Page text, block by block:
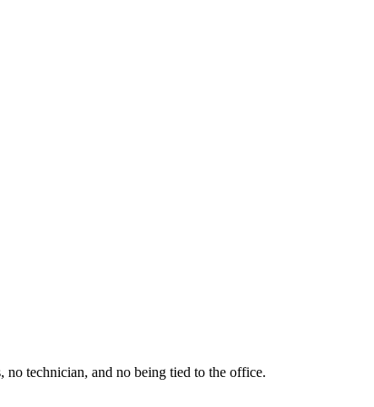
no technician, and no being tied to the office.